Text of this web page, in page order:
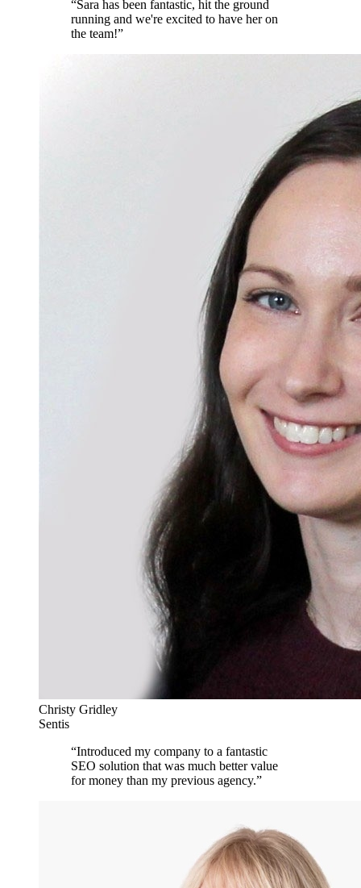
“Sara has been fantastic, hit the ground
running and we're excited to have her on
the team!”
Christy Gridley
Sentis
“Introduced my company to a fantastic
SEO solution that was much better value
for money than my previous agency.”